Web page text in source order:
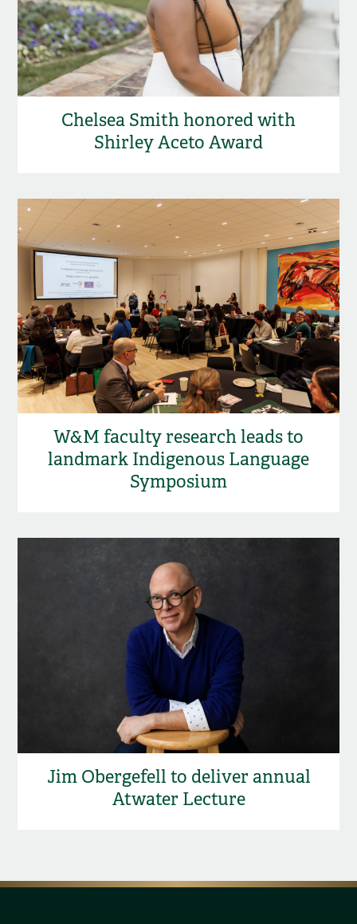
Chelsea Smith honored with
Shirley Aceto Award
W&M faculty research leads to
landmark Indigenous Language
Symposium
Jim Obergefell to deliver annual
Atwater Lecture